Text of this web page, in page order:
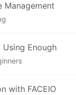
Management
Using Enough
with FACEIO